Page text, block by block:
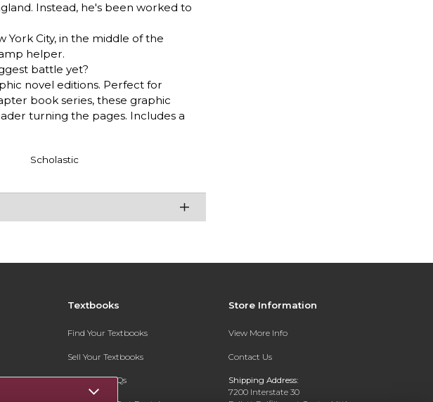
Instead, he's been worked to
York City, in the middle of the
helper.
battle yet?
novel editions. Perfect for
book series, these graphic
turning the pages. Includes a
Scholastic
Textbooks
Find Your Textbooks
Sell Your Textbooks
Textbook FAQs
Store Information
View More Info
Contact Us
Shipping Address:
7200 Interstate 30